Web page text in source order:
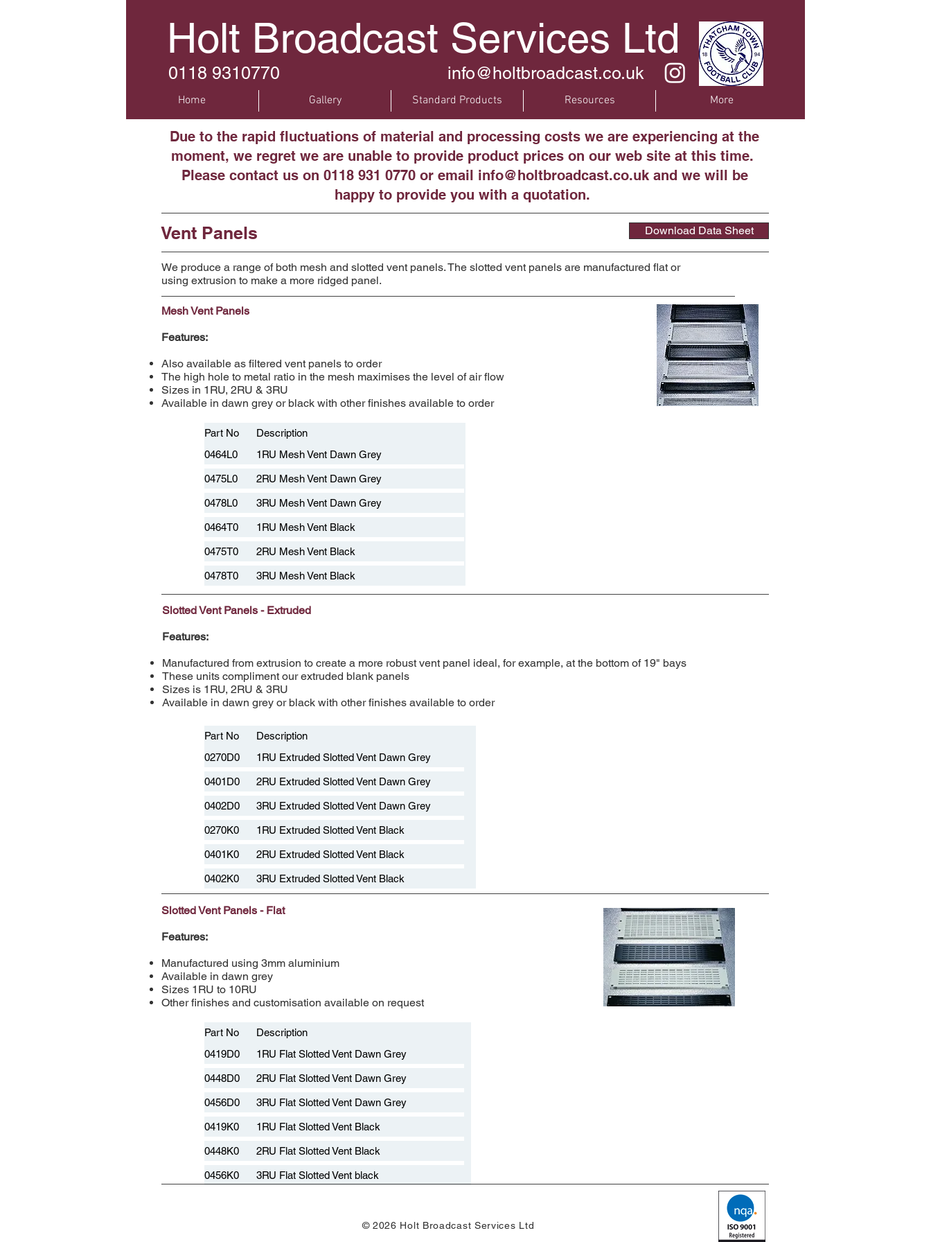
0118 9310770 info@holtbroadcast.co.uk
Holt Broadcast Services Ltd
Home Gallery Standard Products Resources More
Due to the rapid fluctuations of material and processing costs we are experiencing at the
moment, we regret we are unable to provide product prices on our web site at this time.
Please contact us on 0118 931 0770 or email info@holtbroadcast.co.uk and we will be
happy to provide you with a quotation.
Vent Panels Download Data Sheet
We produce a range of both mesh and slotted vent panels. The slotted vent panels are manufactured flat or
using extrusion to make a more ridged panel.
Mesh Vent Panels
Features:
Also available as filtered vent panels to order
The high hole to metal ratio in the mesh maximises the level of air flow
Sizes in 1RU, 2RU & 3RU
Available in dawn grey or black with other finishes available to order​
Part No
Description
0464L0
1RU Mesh Vent Dawn Grey
0475L0 2RU Mesh Vent Dawn Grey
0478L0 3RU Mesh Vent Dawn Grey
0464T0 1RU Mesh Vent Black
0475T0 2RU Mesh Vent Black
0478T0 3RU Mesh Vent Black
Slotted Vent Panels - Extruded
Features:
Manufactured from extrusion to create a more robust vent panel ideal, for example, at the bottom of 19" bays
These units compliment our extruded blank panels
Sizes is 1RU, 2RU & 3RU
Available in dawn grey or black with other finishes available to order​
Part No
Description
0270D0
1RU Extruded Slotted Vent Dawn Grey
0401D0 2RU Extruded Slotted Vent Dawn Grey
0402D0 3RU Extruded Slotted Vent Dawn Grey
0270K0 1RU Extruded Slotted Vent Black
0401K0 2RU Extruded Slotted Vent Black
0402K0 3RU Extruded Slotted Vent Black
Slotted Vent Panels - Flat
Features:
Manufactured using 3mm aluminium
Available in dawn grey
Sizes 1RU to 10RU
Other finishes and customisation available on request​
Part No
Description
0419D0
1RU Flat Slotted Vent Dawn Grey
0448D0 2RU Flat Slotted Vent Dawn Grey
0456D0 3RU Flat Slotted Vent Dawn Grey
0419K0 1RU Flat Slotted Vent Black
0448K0 2RU Flat Slotted Vent Black
0456K0 3RU Flat Slotted Vent black
© 2026 Holt Broadcast Services Ltd